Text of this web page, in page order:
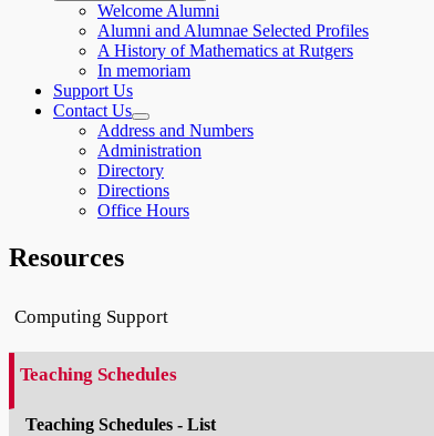
Welcome Alumni
Alumni and Alumnae Selected Profiles
A History of Mathematics at Rutgers
In memoriam
Support Us
Contact Us
Address and Numbers
Administration
Directory
Directions
Office Hours
Resources
Computing Support
Teaching Schedules
Teaching Schedules - List